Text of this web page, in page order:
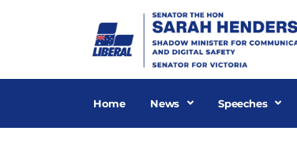
Home News Speeches